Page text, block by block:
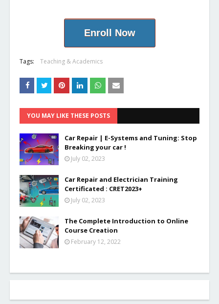
Enroll Now
Tags: Teaching & Academics
YOU MAY LIKE THESE POSTS
Car Repair | E-Systems and Tuning: Stop
Breaking your car !
July 02, 2023
Car Repair and Electrician Training
Certificated : CRET2023+
July 02, 2023
The Complete Introduction to Online
Course Creation
February 12, 2022